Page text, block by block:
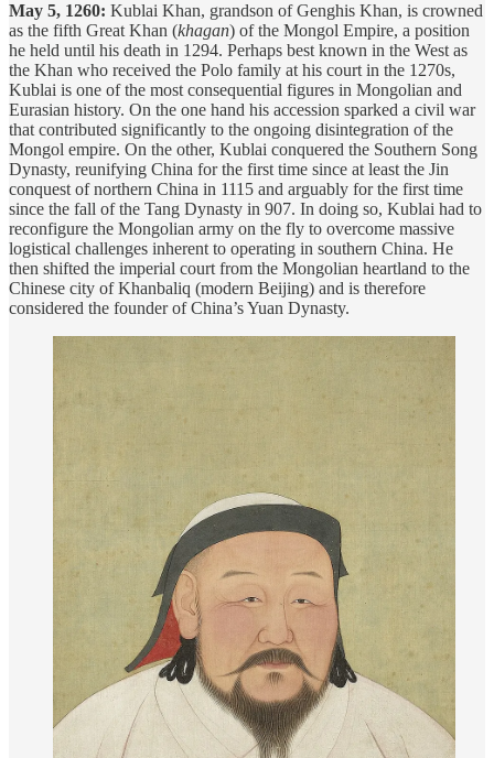
May 5, 1260: Kublai Khan, grandson of Genghis Khan, is crowned
as the fifth Great Khan (khagan) of the Mongol Empire, a position
he held until his death in 1294. Perhaps best known in the West as
the Khan who received the Polo family at his court in the 1270s,
Kublai is one of the most consequential figures in Mongolian and
Eurasian history. On the one hand his accession sparked a civil war
that contributed significantly to the ongoing disintegration of the
Mongol empire. On the other, Kublai conquered the Southern Song
Dynasty, reunifying China for the first time since at least the Jin
conquest of northern China in 1115 and arguably for the first time
since the fall of the Tang Dynasty in 907. In doing so, Kublai had to
reconfigure the Mongolian army on the fly to overcome massive
logistical challenges inherent to operating in southern China. He
then shifted the imperial court from the Mongolian heartland to the
Chinese city of Khanbaliq (modern Beijing) and is therefore
considered the founder of China’s Yuan Dynasty.